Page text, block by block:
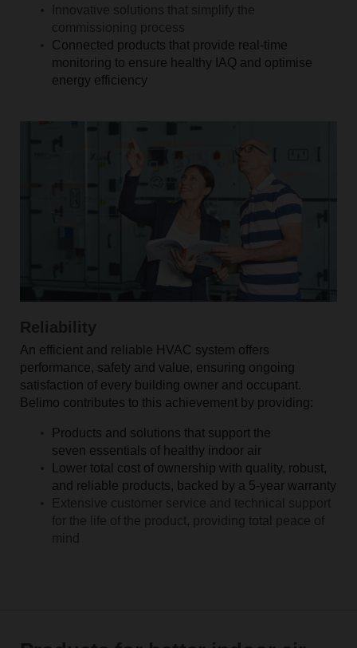
Innovative solutions that simplify the
commissioning process
Connected products that provide real-time
monitoring to ensure healthy IAQ and optimise
energy efficiency
Reliability
An efficient and reliable HVAC system offers
performance, safety and value, ensuring ongoing
satisfaction of every building owner and occupant.
Belimo contributes to this achievement by providing:
Products and solutions that support the
seven essentials of healthy indoor air
Lower total cost of ownership with quality, robust,
and reliable products, backed by a 5-year warranty
Extensive customer service and technical support
for the life of the product, providing total peace of
mind